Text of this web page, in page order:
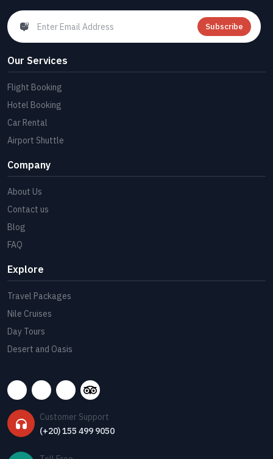
Subscribe
Our Services
Flight Booking
Hotel Booking
Car Rental
Airport Shuttle
Company
About Us
Contact us
Blog
FAQ
Explore
Travel Packages
Nile Cruises
Day Tours
Desert and Oasis
Customer Support
(+20) 155 499 9050